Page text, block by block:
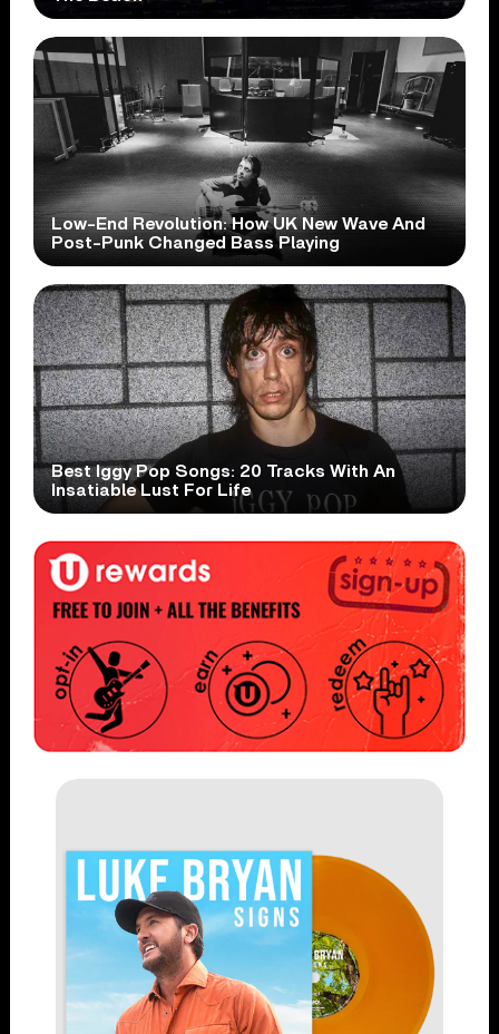
Low-End Revolution: How UK New Wave And
Post-Punk Changed Bass Playing
Best Iggy Pop Songs: 20 Tracks With An
Insatiable Lust For Life